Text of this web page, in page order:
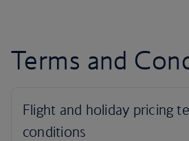
Terms and